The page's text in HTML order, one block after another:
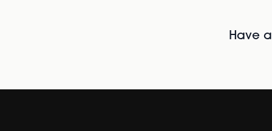
Have